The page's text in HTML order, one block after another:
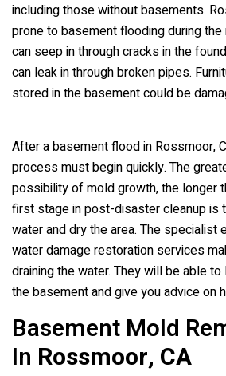
including those without basements.
prone to basement flooding during the
can seep in through cracks in the
can leak in through broken pipes.
stored in the basement could be
After a basement flood in Rossmoor,
process must begin quickly. The
possibility of mold growth, the longer
first stage in post-disaster cleanup is
water and dry the area. The specialist
water damage restoration services
draining the water. They will be able
the basement and give you advice on
Basement Mold
In Rossmoor, CA